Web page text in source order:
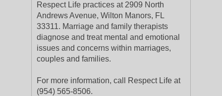
Respect Life practices at 2909 North
Andrews Avenue, Wilton Manors, FL
33311. Marriage and family therapists
diagnose and treat mental and emotional
issues and concerns within marriages,
couples and families.
For more information, call Respect Life at
(954) 565-8506.